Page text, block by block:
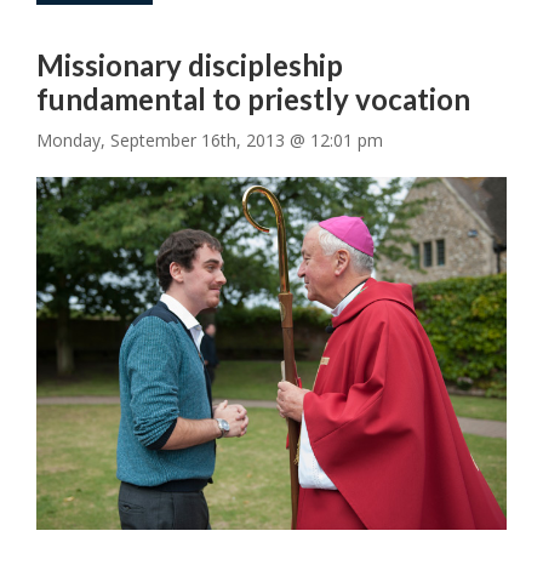
Missionary discipleship
fundamental to priestly vocation
Monday, September 16th, 2013 @ 12:01 pm